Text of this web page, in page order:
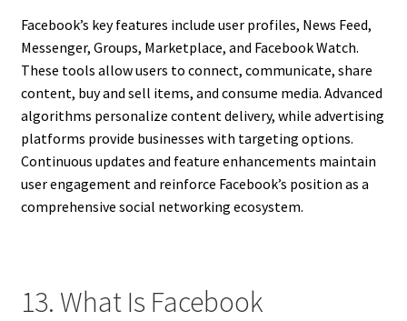
Facebook’s key features include user profiles, News Feed,
Messenger, Groups, Marketplace, and Facebook Watch.
These tools allow users to connect, communicate, share
content, buy and sell items, and consume media. Advanced
algorithms personalize content delivery, while advertising
platforms provide businesses with targeting options.
Continuous updates and feature enhancements maintain
user engagement and reinforce Facebook’s position as a
comprehensive social networking ecosystem.
13. What Is Facebook